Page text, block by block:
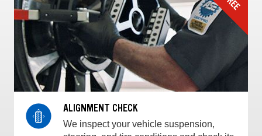
ALIGNMENT CHECK
We inspect your vehicle suspension,